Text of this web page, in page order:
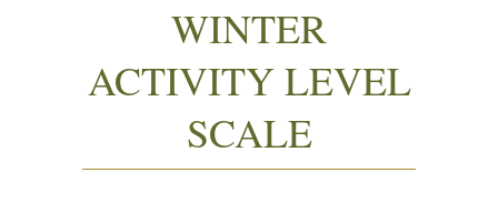
WINTER
ACTIVITY LEVEL
SCALE